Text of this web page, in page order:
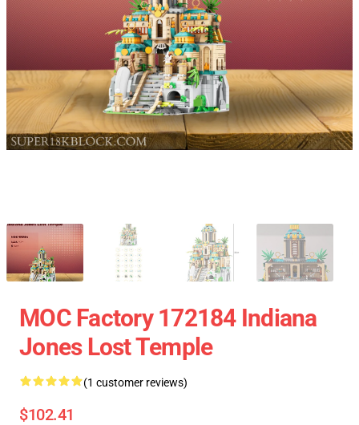
MOC Factory 172184 Indiana
Jones Lost Temple
(1 customer reviews)
$102.41